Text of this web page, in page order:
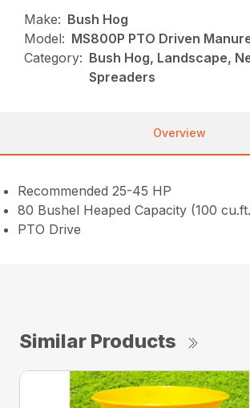
Make: Bush Hog
Model: MS800P PTO Driven
Category: Bush Hog, Landscape,
Spreaders
Overview
Recommended 25-45 HP
80 Bushel Heaped Capacity (100
PTO Drive
Similar Products